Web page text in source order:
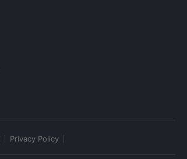
Privacy Policy